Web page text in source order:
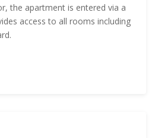
the apartment is entered via a
access to all rooms including